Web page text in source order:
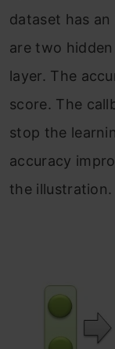
dataset has
are two
layer. The
score. The
stop the
accuracy
the illustration.